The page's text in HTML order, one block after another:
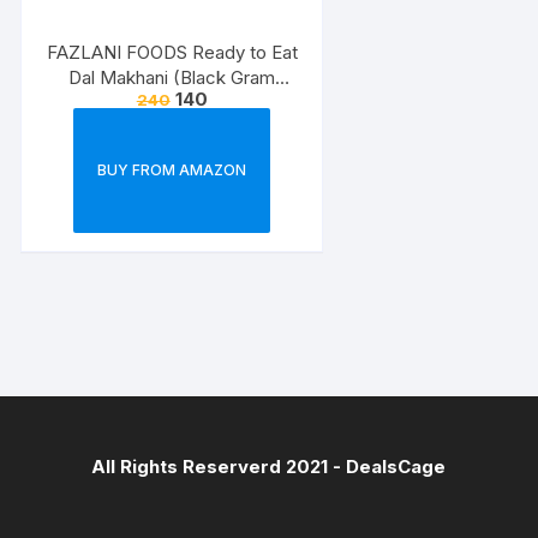
FAZLANI FOODS Ready to Eat
Dal Makhani (Black Gram
Lentils Curry) Pack of 2, 300g |
Home, Travelling and Non-
Approved
240 140
BUY FROM AMAZON
All Rights Reserverd 2021 - DealsCage